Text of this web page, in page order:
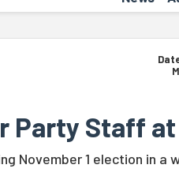
Party Staff
November 1 election in